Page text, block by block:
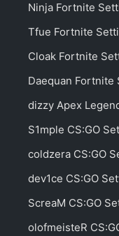
Ninja Fortnite
Tfue Fortnite
Cloak Fortnite
Daequan Fortnite
dizzy Apex
S1mple CS:GO
coldzera CS:GO
dev1ce CS:GO
ScreaM CS:GO
olofmeisteR